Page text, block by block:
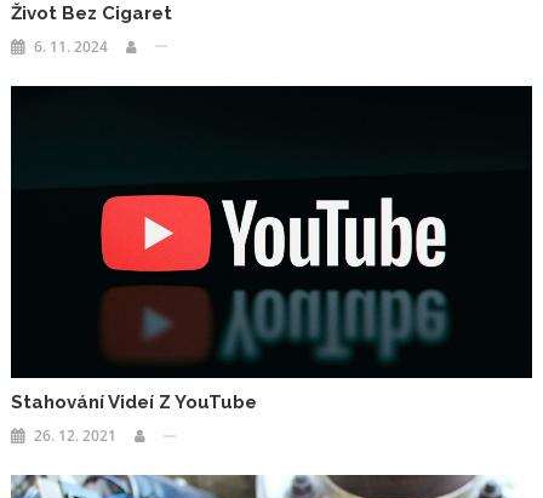
Život Bez Cigaret
6. 11. 2024
Stahování Videí Z YouTube
26. 12. 2021